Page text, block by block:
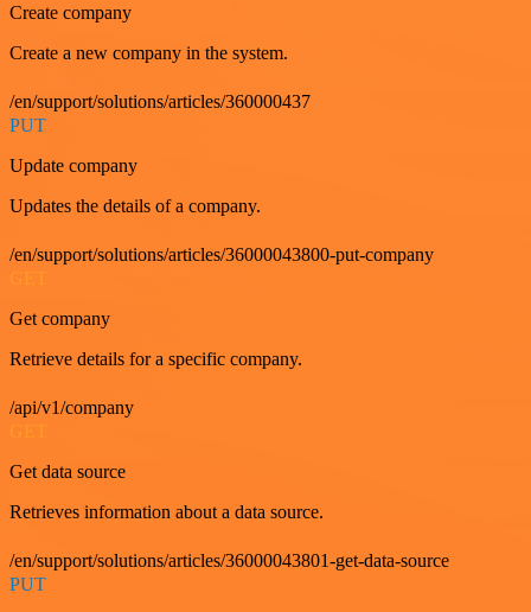
Create company
Create a new company in the system.
/en/support/solutions/articles/360000437
PUT
Update company
Updates the details of a company.
/en/support/solutions/articles/36000043800-put-company
Get company
Retrieve details for a specific company.
/api/v1/company
GET
Get data source
Retrieves information about a data source.
/en/support/solutions/articles/36000043801-get-data-source
PUT